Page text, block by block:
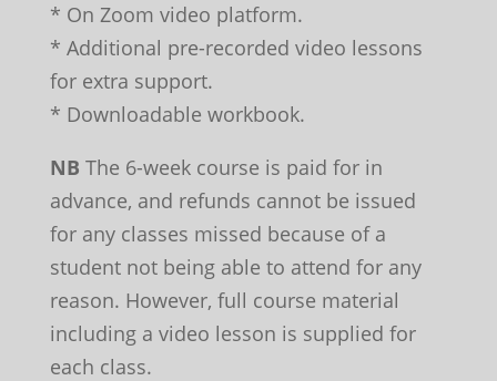
* On Zoom video platform.
* Additional pre-recorded video lessons
for extra support.
* Downloadable workbook.
NB The 6-week course is paid for in
advance, and refunds cannot be issued
for any classes missed because of a
student not being able to attend for any
reason. However, full course material
including a video lesson is supplied for
each class.